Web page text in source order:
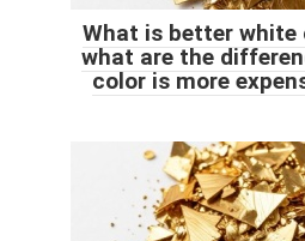
What is better white
what are the
color is more